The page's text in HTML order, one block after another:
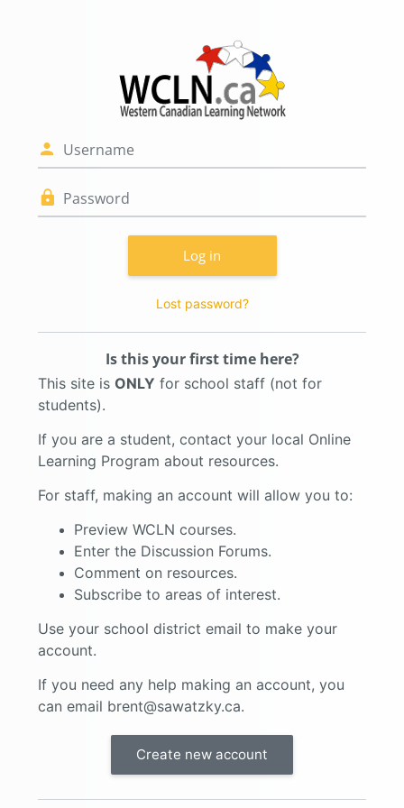
Log in to
Log in
Lost password?
Is this your first time here?
This site is ONLY for school staff (not for
students).
If you are a student, contact your local Online
Learning Program about resources.
For staff, making an account will allow you to:
Preview WCLN courses.
Enter the Discussion Forums.
Comment on resources.
Subscribe to areas of interest.
Use your school district email to make your
account.
If you need any help making an account, you
can email brent@sawatzky.ca.
Create new account